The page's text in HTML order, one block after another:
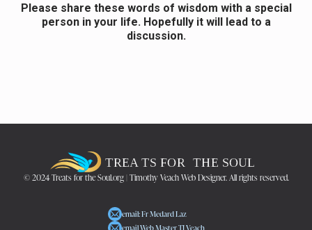
Please share these words of wisdom with a special
person in your life. Hopefully it will lead to a
discussion.
© 2024 Treats for the Soul.org | Timothy Veach Web Designer. All rights reserved.
email: Fr Medard Laz
email Web Master TJ Veach